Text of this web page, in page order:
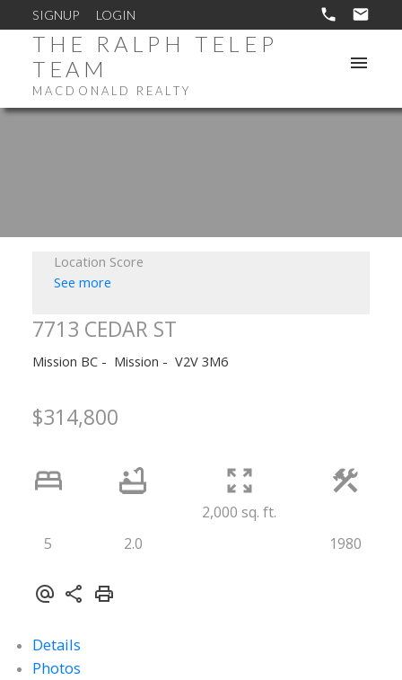
SIGNUP LOGIN
THE RALPH TELEP
TEAM
MACDONALD REALTY
Location Score
See more
7713 CEDAR ST
Mission BC Mission V2V 3M6
$314,800
5 2.0
2,000 sq. ft.
1980
Details
Photos